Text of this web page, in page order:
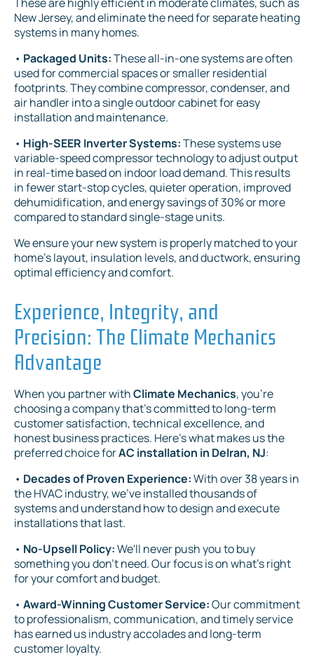
New Jersey, and eliminate the need for separate heating
systems in many homes.
• Packaged Units:These all-in-one systems are often
used for commercial spaces or smaller residential
footprints. They combine compressor, condenser, and
air handler into a single outdoor cabinet for easy
installation and maintenance.
• High-SEER Inverter Systems:These systems use
variable-speed compressor technology to adjust output
in real-time based on indoor load demand. This results
in fewer start-stop cycles, quieter operation, improved
dehumidification, and energy savings of 30% or more
compared to standard single-stage units.
We ensure your new system is properly matched to your
home's layout, insulation levels, and ductwork, ensuring
optimal efficiency and comfort.
Experience, Integrity, and
Precision: The Climate Mechanics
Advantage
When you partner withClimate Mechanics, you're
choosing a company that's committed to long-term
customer satisfaction, technical excellence, and
honest business practices. Here's what makes us the
preferred choice forAC installation in Delran, NJ:
• Decades of Proven Experience:With over 38 years in
the HVAC industry, we've installed thousands of
systems and understand how to design and execute
installations that last.
• No-Upsell Policy:We'll never push you to buy
something you don't need. Our focus is on what's right
for your comfort and budget.
• Award-Winning Customer Service:Our commitment
to professionalism, communication, and timely service
has earned us industry accolades and long-term
customer loyalty.